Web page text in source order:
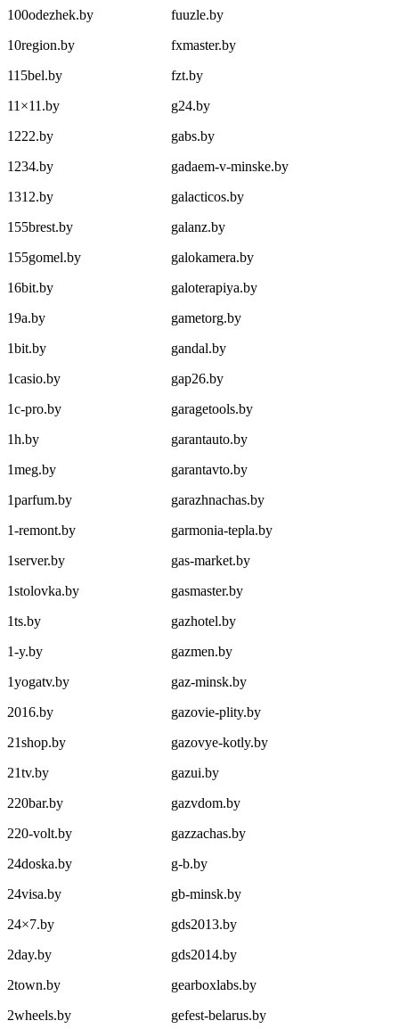
100odezhek.by
10region.by
115bel.by
11×11.by
1222.by
1234.by
1312.by
155brest.by
155gomel.by
16bit.by
19a.by
1bit.by
1casio.by
1c-pro.by
1h.by
1meg.by
1parfum.by
1-remont.by
1server.by
1stolovka.by
1ts.by
1-y.by
1yogatv.by
2016.by
21shop.by
21tv.by
220bar.by
220-volt.by
24doska.by
24visa.by
24×7.by
2day.by
2town.by
2wheels.by
fuuzle.by
fxmaster.by
fzt.by
g24.by
gabs.by
gadaem-v-minske.by
galacticos.by
galanz.by
galokamera.by
galoterapiya.by
gametorg.by
gandal.by
gap26.by
garagetools.by
garantauto.by
garantavto.by
garazhnachas.by
garmonia-tepla.by
gas-market.by
gasmaster.by
gazhotel.by
gazmen.by
gaz-minsk.by
gazovie-plity.by
gazovye-kotly.by
gazui.by
gazvdom.by
gazzachas.by
g-b.by
gb-minsk.by
gds2013.by
gds2014.by
gearboxlabs.by
gefest-belarus.by